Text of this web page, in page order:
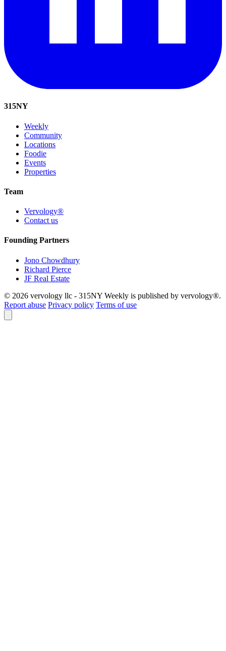
315NY
Weekly
Community
Locations
Foodie
Events
Properties
Team
Vervology®
Contact us
Founding Partners
Jono Chowdhury
Richard Pierce
JF Real Estate
© 2026 vervology llc - 315NY Weekly is published by vervology®.
Report abuse Privacy policy Terms of use